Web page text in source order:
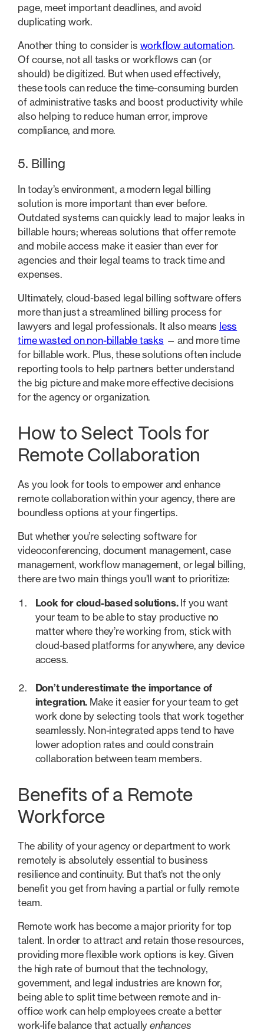
page, meet important deadlines, and avoid
duplicating work.
Another thing to consider is workflow automation.
Of course, not all tasks or workflows can (or
should) be digitized. But when used effectively,
these tools can reduce the time-consuming burden
of administrative tasks and boost productivity while
also helping to reduce human error, improve
compliance, and more.
5. Billing
In today’s environment, a modern legal billing
solution is more important than ever before.
Outdated systems can quickly lead to major leaks in
billable hours; whereas solutions that offer remote
and mobile access make it easier than ever for
agencies and their legal teams to track time and
expenses.
Ultimately, cloud-based legal billing software offers
more than just a streamlined billing process for
lawyers and legal professionals. It also means less
time wasted on non-billable tasks — and more time
for billable work. Plus, these solutions often include
reporting tools to help partners better understand
the big picture and make more effective decisions
for the agency or organization.
How to Select Tools for
Remote Collaboration
As you look for tools to empower and enhance
remote collaboration within your agency, there are
boundless options at your fingertips.
But whether you’re selecting software for
videoconferencing, document management, case
management, workflow management, or legal billing,
there are two main things you’ll want to prioritize:
Look for cloud-based solutions.If you want
your team to be able to stay productive no
matter where they’re working from, stick with
cloud-based platforms for anywhere, any device
access.
Don’t underestimate the importance of
integration. Make it easier for your team to get
work done by selecting tools that work together
seamlessly. Non-integrated apps tend to have
lower adoption rates and could constrain
collaboration between team members.
Benefits of a Remote
Workforce
The ability of your agency or department to work
remotely is absolutely essential to business
resilience and continuity. But that’s not the only
benefit you get from having a partial or fully remote
team.
Remote work has become a major priority for top
talent. In order to attract and retain those resources,
providing more flexible work options is key. Given
the high rate of burnout that the technology,
government, and legal industries are known for,
being able to split time between remote and in-
office work can help employees create a better
work-life balance that actually enhances